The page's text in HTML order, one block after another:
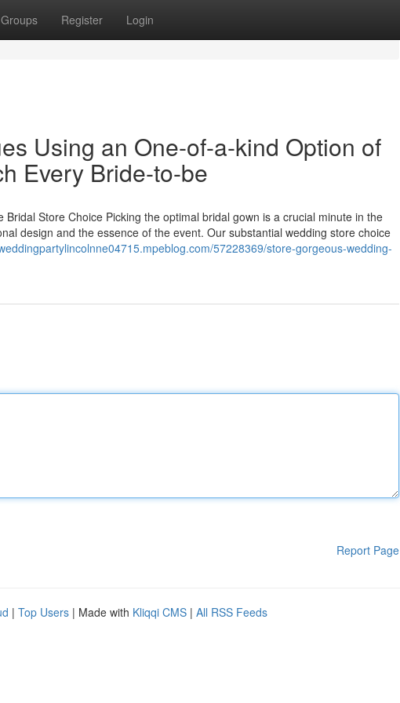
Groups Register Login
Using an One-of-a-kind Option of
Every Bride-to-be
Store Choice Picking the optimal bridal gown is a crucial minute in the
design and the essence of the event. Our substantial wedding store choice
57228369/store-gorgeous-wedding-
Report Page
| Top Users | Made with Kliqqi CMS | All RSS Feeds